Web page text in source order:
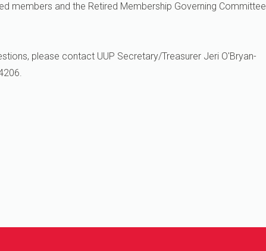
members and the Retired Membership Governing Committee
please contact UUP Secretary/Treasurer Jeri O'Bryan-